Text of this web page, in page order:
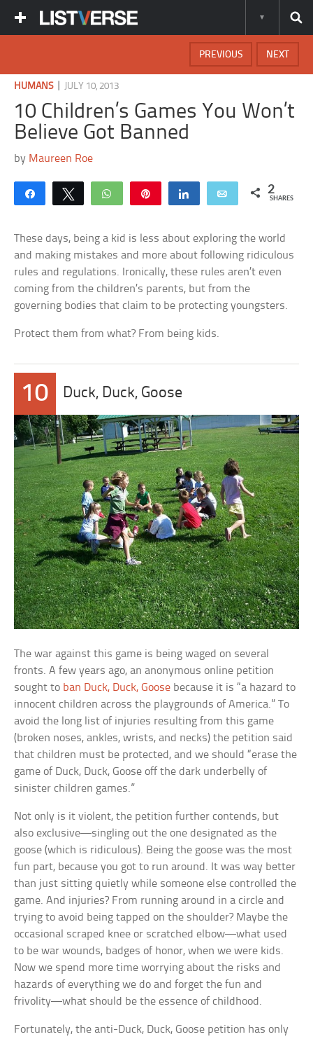
NEXT
PREVIOUS
HUMANS| JULY 10, 2013
10 Children’s Games You Won’t
Believe Got Banned
by Maureen Roe
Share Tweet WhatsApp Share Email 2
SHARES
These days, being a kid is less about exploring the world
and making mistakes and more about following ridiculous
rules and regulations. Ironically, these rules aren’t even
coming from the children’s parents, but from the
governing bodies that claim to be protecting youngsters.
Protect them from what? From being kids.
10 Duck, Duck, Goose
The war against this game is being waged on several
fronts. A few years ago, an anonymous online petition
sought to ban Duck, Duck, Goose because it is “a hazard to
innocent children across the playgrounds of America.” To
avoid the long list of injuries resulting from this game
(broken noses, ankles, wrists, and necks) the petition said
that children must be protected, and we should “erase the
game of Duck, Duck, Goose off the dark underbelly of
sinister children games.”
Not only is it violent, the petition further contends, but
also exclusive—singling out the one designated as the
goose (which is ridiculous). Being the goose was the most
fun part, because you got to run around. It was way better
than just sitting quietly while someone else controlled the
game. And injuries? From running around in a circle and
trying to avoid being tapped on the shoulder? Maybe the
occasional scraped knee or scratched elbow—what used
to be war wounds, badges of honor, when we were kids.
Now we spend more time worrying about the risks and
hazards of everything we do and forget the fun and
frivolity—what should be the essence of childhood.
Fortunately, the anti-Duck, Duck, Goose petition has only